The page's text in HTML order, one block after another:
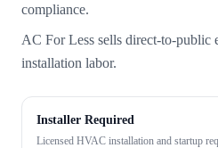
compliance.
AC For Less sells direct-to-public
installation labor.
Installer Required
Licensed HVAC installation and startup